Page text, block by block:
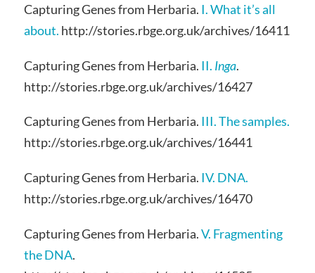
Capturing Genes from Herbaria. I. What it’s all
about. http://stories.rbge.org.uk/archives/16411
Capturing Genes from Herbaria. II. Inga.
http://stories.rbge.org.uk/archives/16427
Capturing Genes from Herbaria. III. The samples.
http://stories.rbge.org.uk/archives/16441
Capturing Genes from Herbaria. IV. DNA.
http://stories.rbge.org.uk/archives/16470
Capturing Genes from Herbaria.V. Fragmenting
the DNA.